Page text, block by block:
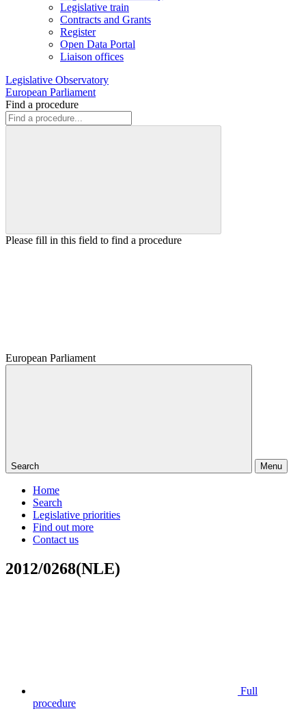
Legislative train
Contracts and Grants
Register
Open Data Portal
Liaison offices
Legislative Observatory
European Parliament
Find a procedure
Please fill in this field to find a procedure
European Parliament
Search Menu
Home
Search
Legislative priorities
Find out more
Contact us
2012/0268(NLE)
Full
procedure